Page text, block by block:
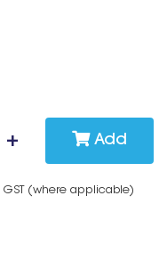
Add
GST (where applicable)